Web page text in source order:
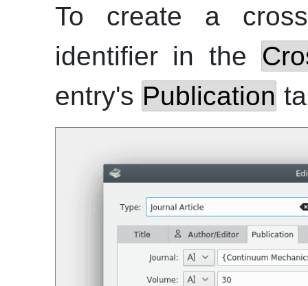
To create a
identifier in the
entry's Publication